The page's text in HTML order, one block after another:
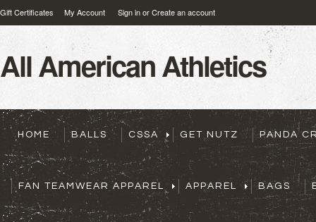
Gift Certificates My Account Sign inorCreate an account
AllAmerican Athletics
HOME BALLS CSSA GET NUTZ PANDA
FAN TEAMWEAR APPAREL APPAREL BAGS